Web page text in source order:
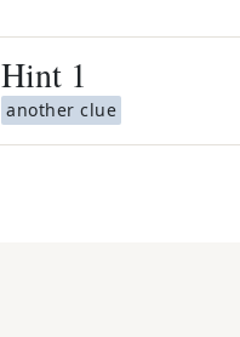
Hint 1
another clue